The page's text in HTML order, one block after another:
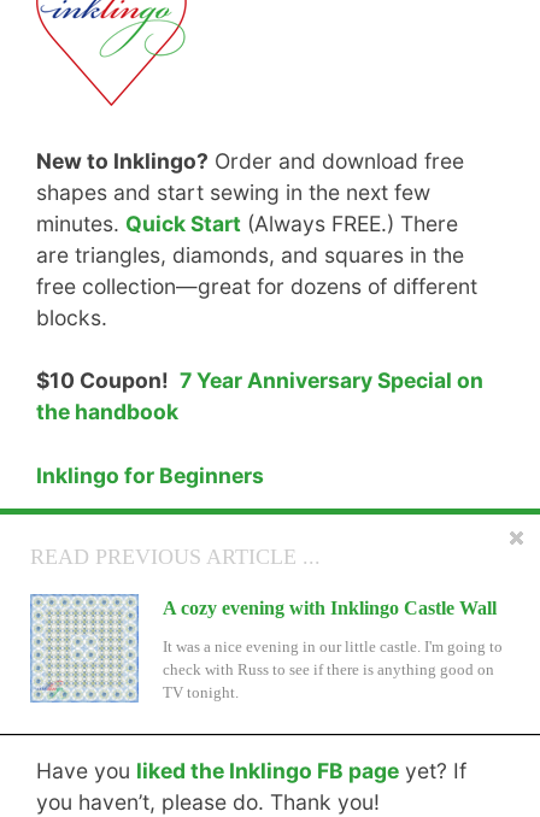
New to Inklingo? Order and download free
shapes and start sewing in the next few
minutes. Quick Start (Always FREE.) There
are triangles, diamonds, and squares in the
free collection—great for dozens of different
blocks.
$10 Coupon! 7 Year Anniversary Special on
the handbook
Inklingo for Beginners
Have you liked the Inklingo FB page yet? If
you haven’t, please do. Thank you!
READ NEXT ARTICLE ...
New Inklingo Triangles for On-Point
Settings
TWO new shape collections! By Popular demand. . .
READ PREVIOUS ARTICLE ...
A cozy evening with Inklingo Castle Wall
It was a nice evening in our little castle. I'm going to
check with Russ to see if there is anything good on
TV tonight.